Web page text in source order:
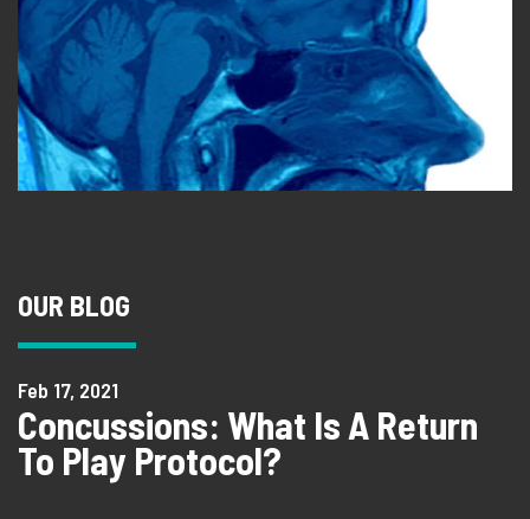
OUR BLOG
Feb 17, 2021
Concussions: What Is A Return
To Play Protocol?